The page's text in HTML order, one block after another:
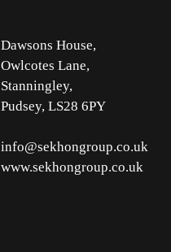
Dawsons House,
Owlcotes Lane,
Stanningley,
Pudsey, LS28 6PY
info@sekhongroup.co.uk
www.sekhongroup.co.uk